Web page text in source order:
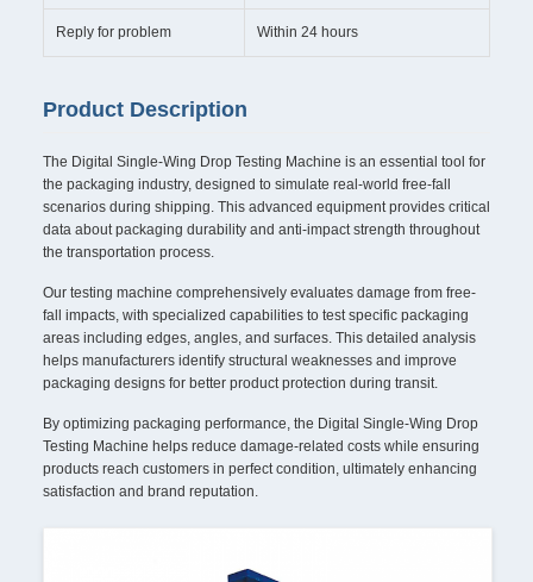
Reply for problem Within 24 hours
Product Description
The Digital Single-Wing Drop Testing Machine is an essential tool for
the packaging industry, designed to simulate real-world free-fall
scenarios during shipping. This advanced equipment provides critical
data about packaging durability and anti-impact strength throughout
the transportation process.
Our testing machine comprehensively evaluates damage from free-
fall impacts, with specialized capabilities to test specific packaging
areas including edges, angles, and surfaces. This detailed analysis
helps manufacturers identify structural weaknesses and improve
packaging designs for better product protection during transit.
By optimizing packaging performance, the Digital Single-Wing Drop
Testing Machine helps reduce damage-related costs while ensuring
products reach customers in perfect condition, ultimately enhancing
satisfaction and brand reputation.